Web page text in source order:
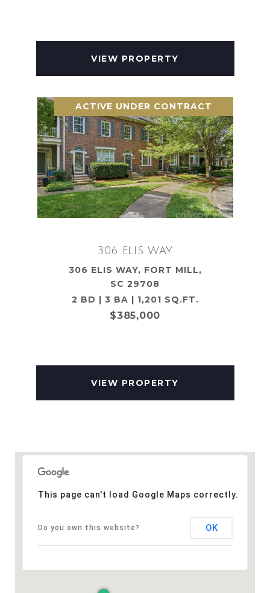
VIEW PROPERTY
ACTIVE UNDER CONTRACT
306 ELIS WAY
306 ELIS WAY, FORT MILL,
SC 29708
2 BD | 3 BA | 1,201 SQ.FT.
$385,000
VIEW PROPERTY
This page can't load Google Maps correctly.
Do you own this website? OK